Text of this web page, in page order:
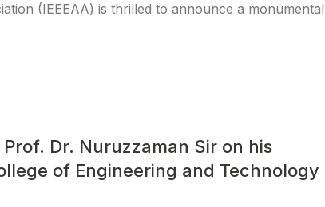
(IEEEAA) is thrilled to announce a monumental
Dr. Nuruzzaman Sir on his
of Engineering and Technology